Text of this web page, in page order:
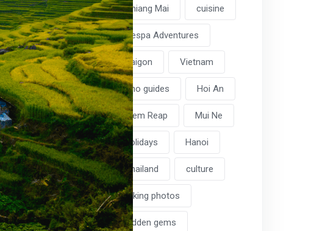
Chiang Mai cuisine
Vespa Adventures
Saigon Vietnam
Pho guides Hoi An
Siem Reap Mui Ne
holidays Hanoi
Thailand culture
taking photos
hidden gems